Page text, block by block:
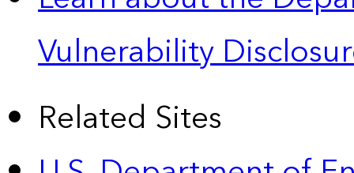
Vulnerability
Related Sites